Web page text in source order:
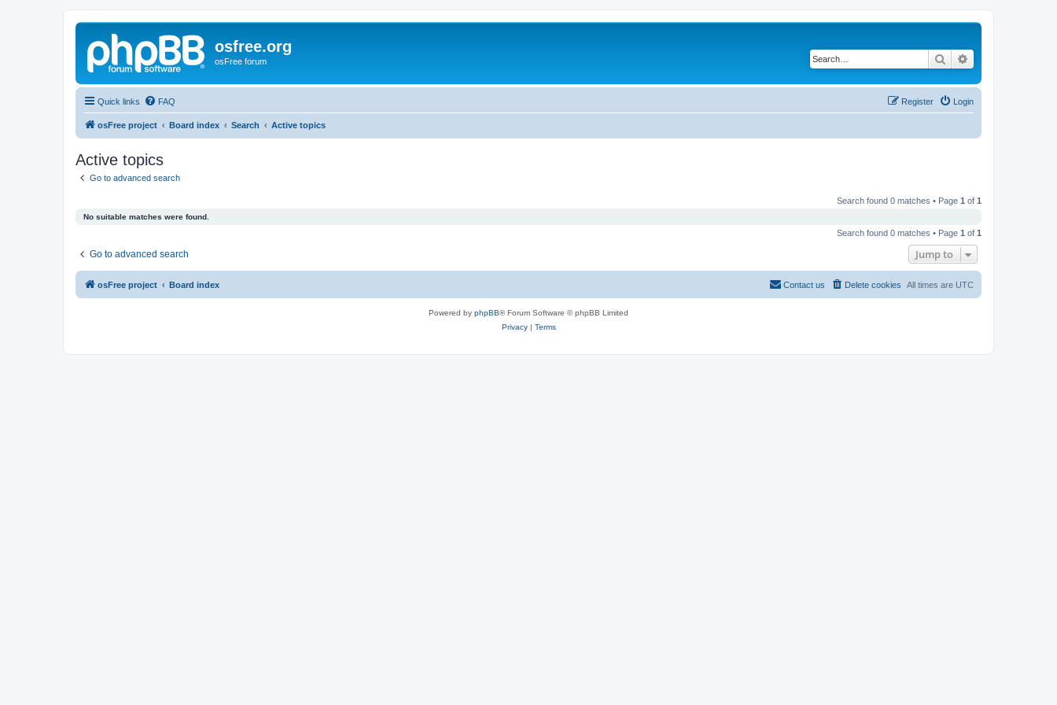
osfree.org
osFree forum Search
Quick links FAQ Login
Register
osFree project Board index Search Active topics
Active topics
Go to advanced search
Search found 0 matches • Page 1 of 1
No suitable matches were found.
Search found 0 matches • Page 1 of 1
Go to advanced search Jump to
osFree project Board index All times are UTC
Delete cookies
Contact us
Powered by phpBB® Forum Software © phpBB Limited
Privacy| Terms